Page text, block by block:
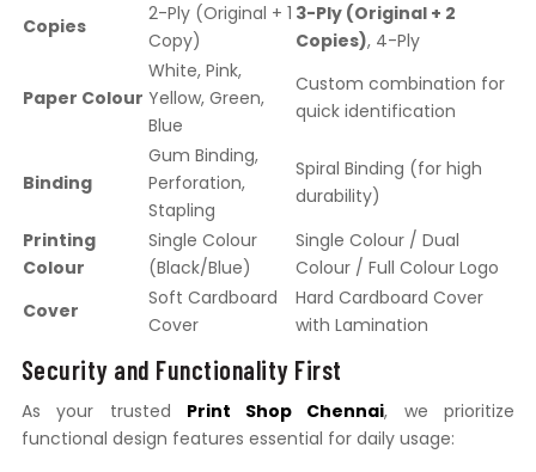
Copies
2-Ply (Original + 1
Copy)
3-Ply (Original + 2
Copies), 4-Ply
Paper Colour
White, Pink,
Yellow, Green,
Blue
Custom combination for
quick identification
Binding
Gum Binding,
Perforation,
Stapling
Spiral Binding (for high
durability)
Printing
Colour
Single Colour
(Black/Blue)
Single Colour / Dual
Colour / Full Colour Logo
Cover
Soft Cardboard
Cover
Hard Cardboard Cover
with Lamination
Security and Functionality First
As your trusted Print Shop Chennai, we prioritize
functional design features essential for daily usage: